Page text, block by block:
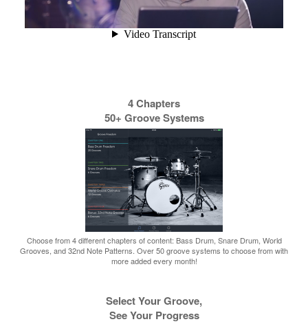
4 Chapters
50+ Groove Systems
Choose from 4 different chapters of content: Bass Drum, Snare Drum, World
Grooves, and 32nd Note Patterns. Over 50 groove systems to choose from with
more added every month!
Select Your Groove,
See Your Progress